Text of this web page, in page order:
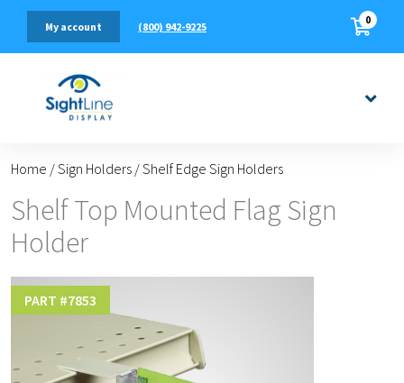
(800) 942-9225
My account 0
Home /Sign Holders /Shelf Edge Sign Holders
Shelf Top Mounted Flag Sign
Holder
PART #7853